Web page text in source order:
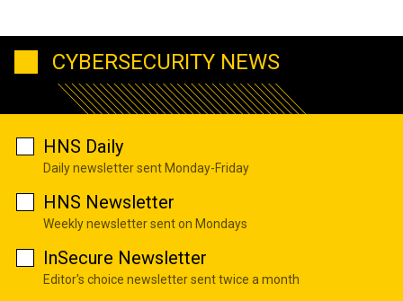
CYBERSECURITY NEWS
HNS Daily
Daily newsletter sent Monday-Friday
HNS Newsletter
Weekly newsletter sent on Mondays
InSecure Newsletter
Editor's choice newsletter sent twice a month